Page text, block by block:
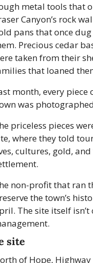
metal tools that
Canyon’s rock
pans that once
Precious cedar
taken from their
that loaned
month, every piece
was
priceless pieces
where they told
cultures, gold,
non-profit that ran
the town’s
The site itself isn’t
site
of Hope,